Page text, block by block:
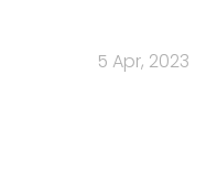
5 Apr, 2023